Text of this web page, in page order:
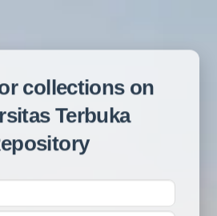
collections on
Terbuka